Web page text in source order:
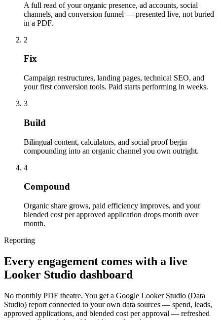
A full read of your organic presence, ad accounts, social
channels, and conversion funnel — presented live, not buried
in a PDF.
2
Fix
Campaign restructures, landing pages, technical SEO, and
your first conversion tools. Paid starts performing in weeks.
3
Build
Bilingual content, calculators, and social proof begin
compounding into an organic channel you own outright.
4
Compound
Organic share grows, paid efficiency improves, and your
blended cost per approved application drops month over
month.
Reporting
Every engagement comes with a live
Looker Studio dashboard
No monthly PDF theatre. You get a Google Looker Studio (Data
Studio) report connected to your own data sources — spend, leads,
approved applications, and blended cost per approval — refreshed